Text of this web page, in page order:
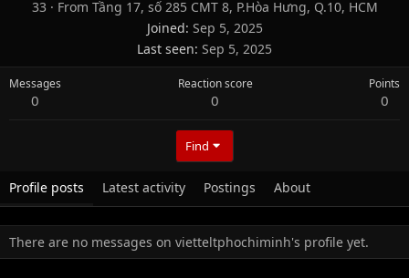
33 · From Tầng 17, số 285 CMT 8, P.Hòa Hưng, Q.10, HCM
Joined Sep 5, 2025
Last seen Sep 5, 2025
Messages
0
Reaction score
0
Points
0
Find
Profile posts Latest activity Postings About
There are no messages on vietteltphochiminh's profile yet.